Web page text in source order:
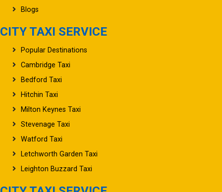
Blogs
CITY TAXI SERVICE
Popular Destinations
Cambridge Taxi
Bedford Taxi
Hitchin Taxi
Milton Keynes Taxi
Stevenage Taxi
Watford Taxi
Letchworth Garden Taxi
Leighton Buzzard Taxi